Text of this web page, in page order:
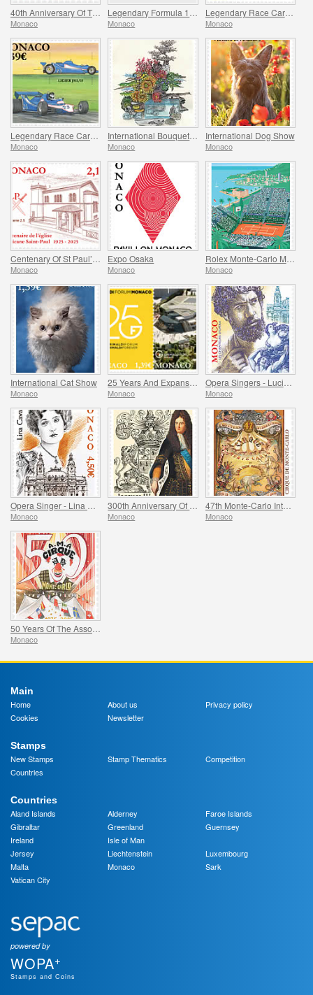
Monaco Monaco
Legendary Race Cars – Mclaren M19A
Monaco
Monaco Monaco
International Dog Show
Monaco
Centenary Of St Paul’s Anglican Church
Monaco
Expo Osaka
Monaco
Rolex Monte-Carlo Masters
Monaco
International Cat Show
Monaco Monaco Monaco
Monaco Monaco
47th Monte-Carlo International Circus Festival
Monaco
50 Years Of The Association Monegasque Des Amis Du Cirque
Monaco
Main
Home
About us
Privacy policy
Cookies
Newsletter
Stamps
New Stamps
Stamp Thematics
Competition
Countries
Countries
Aland Islands
Alderney
Faroe Islands
Gibraltar
Greenland
Guernsey
Ireland
Isle of Man
Jersey
Liechtenstein
Luxembourg
Malta
Monaco
Sark
Vatican City
powered by
WOPA+
Stamps and Coins